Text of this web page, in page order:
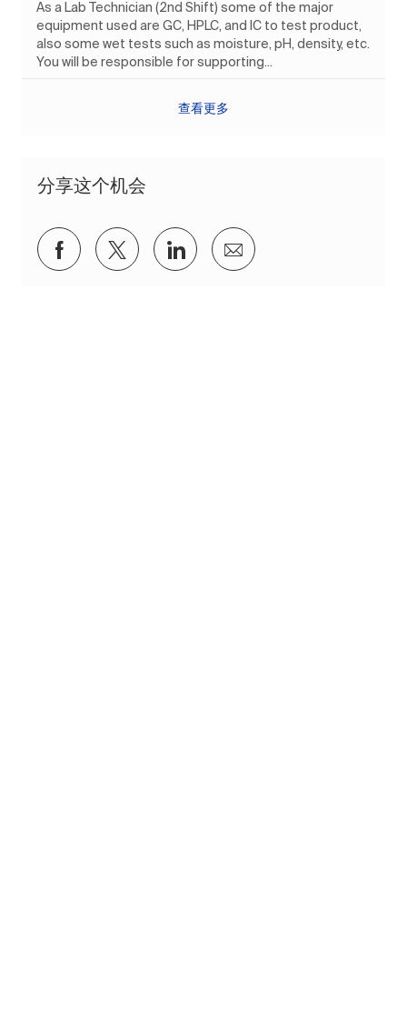
As a Lab Technician (2nd Shift) some of the major
equipment used are GC, HPLC, and IC to test product,
also some wet tests such as moisture, pH, density, etc.
You will be responsible for supporting...
查看更多
分享这个机会
通过Facebook分享
通过推特分享通过 LinkedIn 分享
通过电子邮件分享